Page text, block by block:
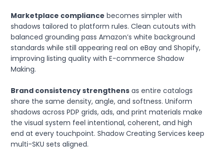
Marketplace compliance becomes simpler with
shadows tailored to platform rules. Clean cutouts with
balanced grounding pass Amazon’s white background
standards while still appearing real on eBay and Shopify,
improving listing quality with E-commerce Shadow
Making.
Brand consistency strengthens as entire catalogs
share the same density, angle, and softness. Uniform
shadows across PDP grids, ads, and print materials make
the visual system feel intentional, coherent, and high
end at every touchpoint. Shadow Creating Services keep
multi-SKU sets aligned.